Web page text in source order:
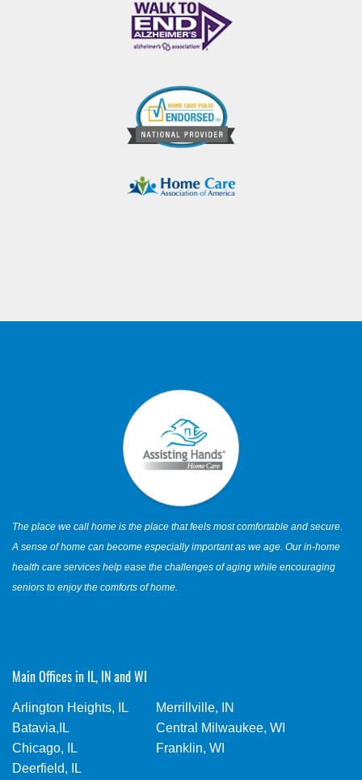
The place we call home is the place that feels most comfortable and secure.
A sense of home can become especially important as we age. Our in-home
health care services help ease the challenges of aging while encouraging
seniors to enjoy the comforts of home.
Main Offices in IL, IN and WI
Arlington Heights, IL
Batavia,IL
Chicago, IL
Deerfield, IL
Merrillville, IN
Central Milwaukee, WI
Franklin, WI